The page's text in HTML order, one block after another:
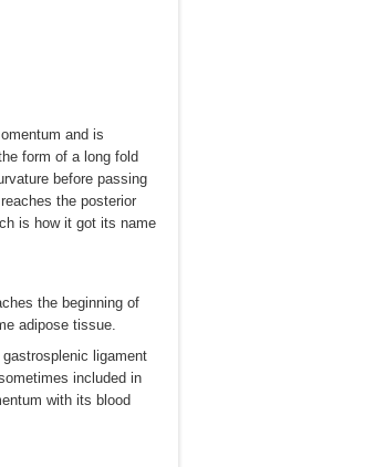
and is
form of a long fold
before passing
the posterior
is how it got its name
the beginning of
adipose tissue.
ligament
included in
with its blood